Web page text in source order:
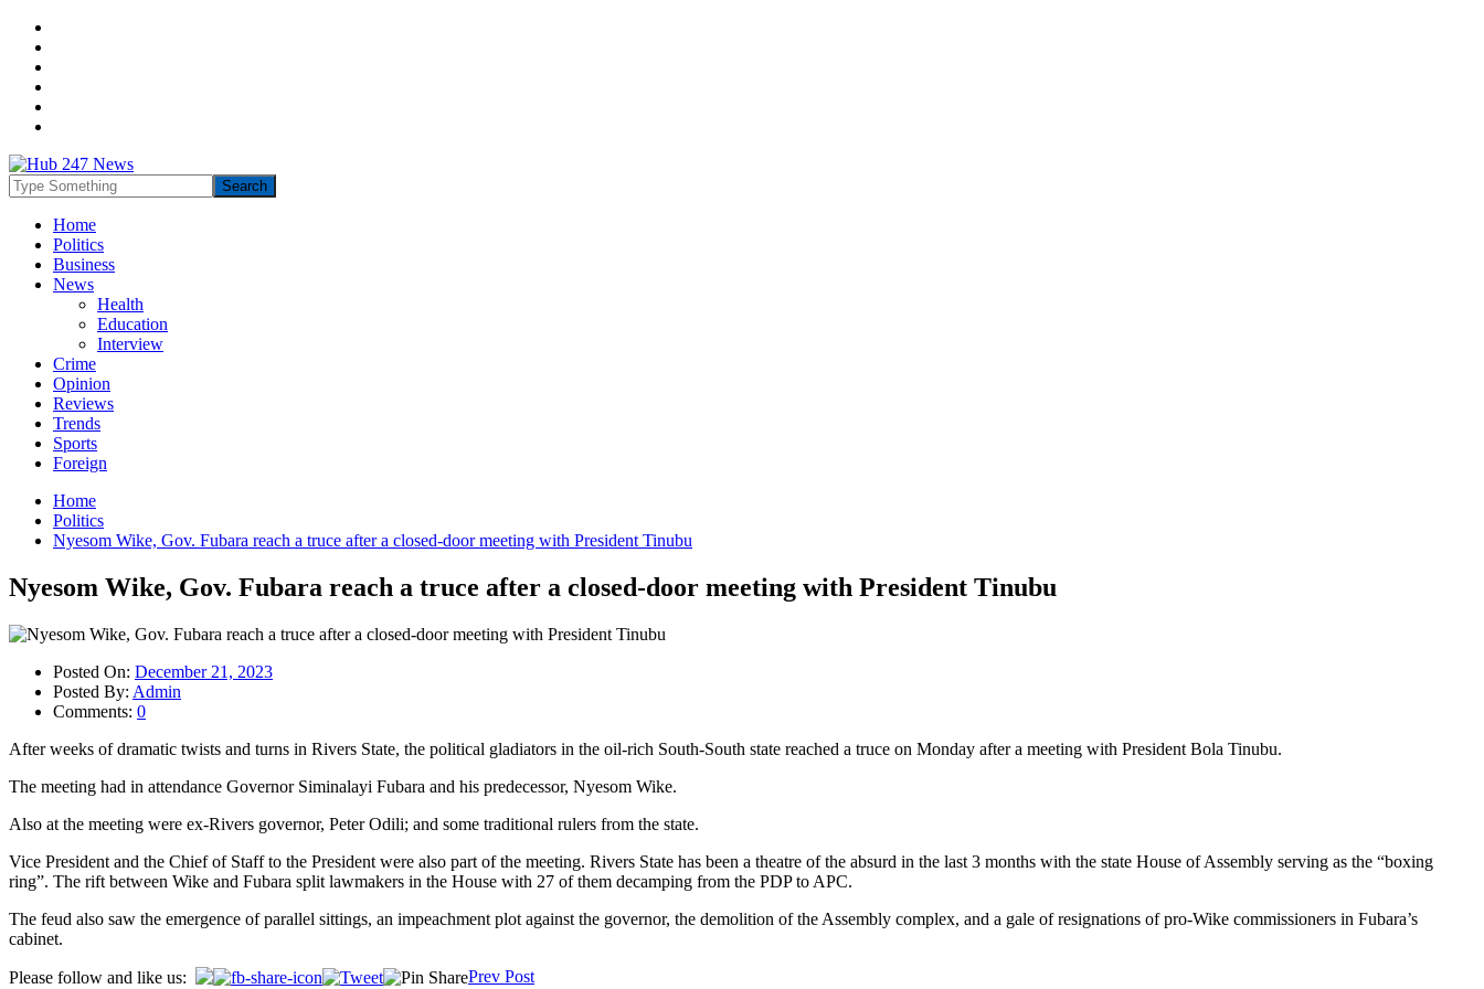
Home
Politics
Business
News
Health
Education
Interview
Crime
Opinion
Reviews
Trends
Sports
Foreign
Home
Politics
Nyesom Wike, Gov. Fubara reach a truce after a closed-door meeting with President Tinubu
Nyesom Wike, Gov. Fubara reach a truce after a closed-door meeting with President Tinubu
Posted On: December 21, 2023
Posted By: Admin
Comments: 0
After weeks of dramatic twists and turns in Rivers State, the political gladiators in the oil-rich South-South state reached a truce on Monday after a meeting with President Bola Tinubu.
The meeting had in attendance Governor Siminalayi Fubara and his predecessor, Nyesom Wike.
Also at the meeting were ex-Rivers governor, Peter Odili; and some traditional rulers from the state.
Vice President and the Chief of Staff to the President were also part of the meeting. Rivers State has been a theatre of the absurd in the last 3 months with the state House of Assembly serving as the “boxing
ring”. The rift between Wike and Fubara split lawmakers in the House with 27 of them decamping from the PDP to APC.
The feud also saw the emergence of parallel sittings, an impeachment plot against the governor, the demolition of the Assembly complex, and a gale of resignations of pro-Wike commissioners in Fubara’s
cabinet.
Please follow and like us:
Post
Prev Post